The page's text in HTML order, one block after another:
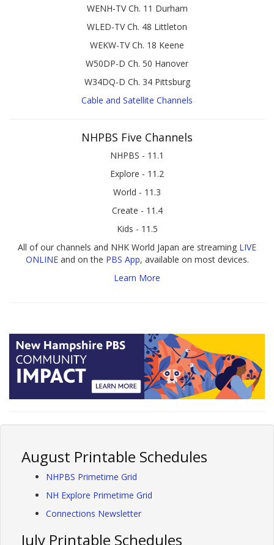
WENH-TV Ch. 11 Durham
WLED-TV Ch. 48 Littleton
WEKW-TV Ch. 18 Keene
W50DP-D Ch. 50 Hanover
W34DQ-D Ch. 34 Pittsburg
Cable and Satellite Channels
NHPBS Five Channels
NHPBS - 11.1
Explore - 11.2
World - 11.3
Create - 11.4
Kids - 11.5
All of our channels and NHK World Japan are streaming LIVE
ONLINEand on the PBS App, available on most devices.
Learn More
August Printable Schedules
NHPBS Primetime Grid
NH Explore Primetime Grid
Connections Newsletter
July Printable Schedules